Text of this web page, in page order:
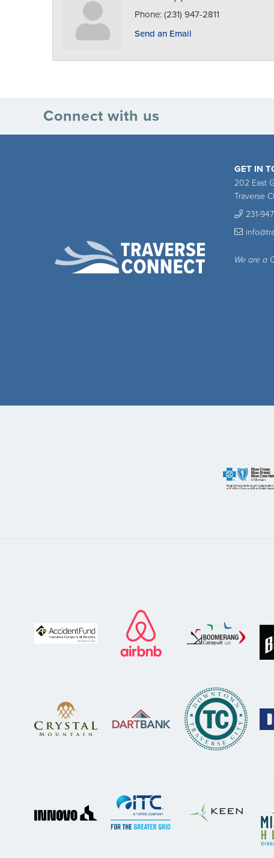
Phone: (231) 947-2811
Send an Email
Connect with us
GET IN
202 East
Traverse
231-
We are a